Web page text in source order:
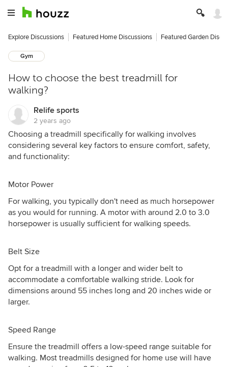
Explore Discussions Featured Home Discussions Featured Garden
Gym
How to choose the best treadmill for
walking?
Relife sports
2 years ago
Choosing a treadmill specifically for walking involves
considering several key factors to ensure comfort, safety,
and functionality:
Motor Power
For walking, you typically don't need as much horsepower
as you would for running. A motor with around 2.0 to 3.0
horsepower is usually sufficient for walking speeds.
Belt Size
Opt for a treadmill with a longer and wider belt to
accommodate a comfortable walking stride. Look for
dimensions around 55 inches long and 20 inches wide or
larger.
Speed Range
Ensure the treadmill offers a low-speed range suitable for
walking. Most treadmills designed for home use will have